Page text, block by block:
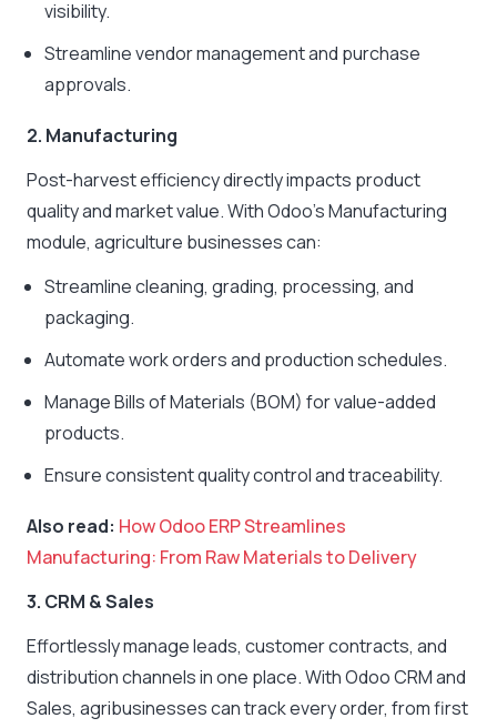
visibility.
Streamline vendor management and purchase
approvals.
2. Manufacturing
Post-harvest efficiency directly impacts product
quality and market value. With Odoo’s Manufacturing
module, agriculture businesses can:
Streamline cleaning, grading, processing, and
packaging.
Automate work orders and production schedules.
Manage Bills of Materials (BOM) for value-added
products.
Ensure consistent quality control and traceability.
Also read: How Odoo ERP Streamlines
Manufacturing: From Raw Materials to Delivery
3. CRM & Sales
Effortlessly manage leads, customer contracts, and
distribution channels in one place. With Odoo CRM and
Sales, agribusinesses can track every order, from first